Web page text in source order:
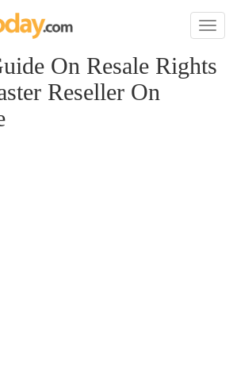
Toggle
On Resale Rights
Reseller On